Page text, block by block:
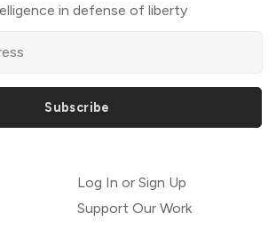
in defense of liberty
Subscribe
Log In or Sign Up
Support Our Work